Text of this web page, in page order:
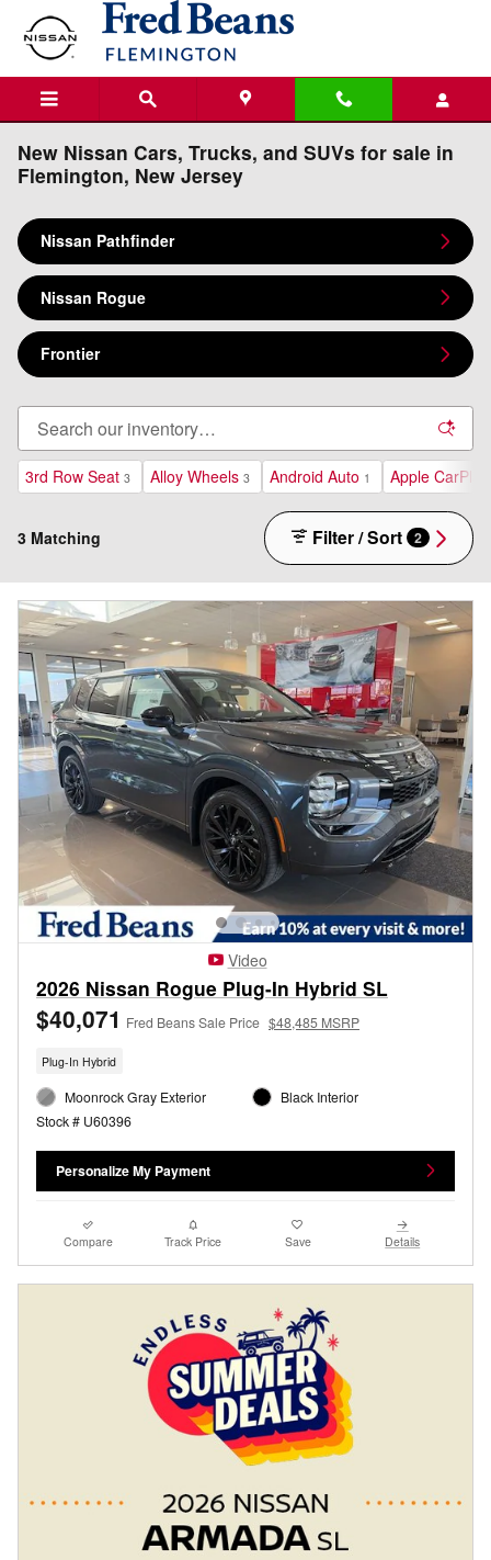
Skip to main content
New Nissan Cars, Trucks, and SUVs for sale in
Flemington, New Jersey
Nissan Pathfinder
Nissan Rogue
Frontier
3rd Row Seat 3 Alloy Wheels 3 Android Auto 1 Apple CarPlay
3 Matching Filter / Sort 2
Video
2026 Nissan Rogue Plug-In Hybrid SL
$40,071 Fred Beans Sale Price $48,485 MSRP
Plug-In Hybrid
Moonrock Gray Exterior
Stock # U60396
Black Interior
Personalize My Payment
Compare Track Price Save Details